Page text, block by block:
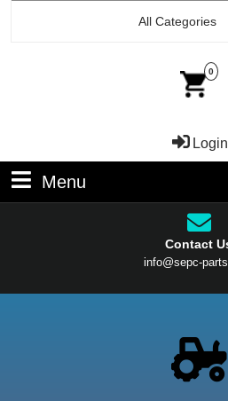
All Categories
0
Login
Menu
Contact
info@sepc-